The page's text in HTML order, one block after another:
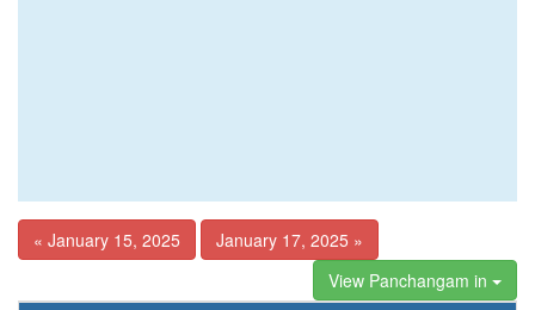
« January 15, 2025
January 17, 2025 »
View Panchangam in